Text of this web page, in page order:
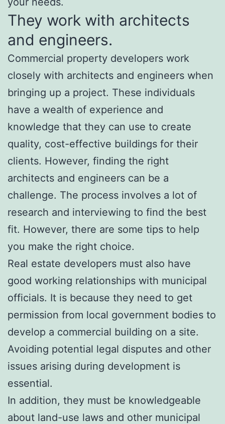
They work with architects
and engineers.
Commercial property developers work
closely with architects and engineers when
bringing up a project. These individuals
have a wealth of experience and
knowledge that they can use to create
quality, cost-effective buildings for their
clients. However, finding the right
architects and engineers can be a
challenge. The process involves a lot of
research and interviewing to find the best
fit. However, there are some tips to help
you make the right choice.
Real estate developers must also have
good working relationships with municipal
officials. It is because they need to get
permission from local government bodies to
develop a commercial building on a site.
Avoiding potential legal disputes and other
issues arising during development is
essential.
In addition, they must be knowledgeable
about land-use laws and other municipal